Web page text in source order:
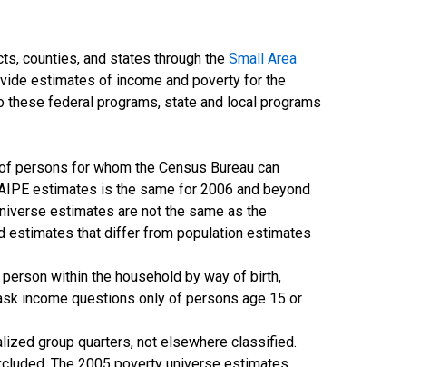
counties, and states through the Small Area
estimates of income and poverty for the
federal programs, state and local programs
persons for whom the Census Bureau can
estimates is the same for 2006 and beyond
estimates are not the same as the
estimates that differ from population estimates
within the household by way of birth,
income questions only of persons age 15 or
group quarters, not elsewhere classified.